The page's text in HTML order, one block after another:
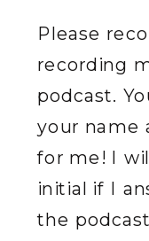
Please
recording
podcast.
your name
for me! I
initial if I
the